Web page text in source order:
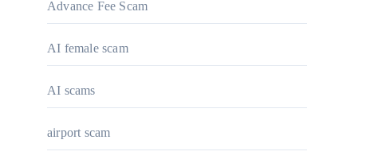
Advance Fee Scam
AI female scam
AI scams
airport scam